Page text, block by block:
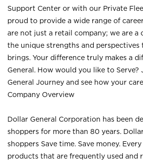
Support Center or with our Private
proud to provide a wide range of
are not just a retail company; we are a
the unique strengths and perspectives
brings. Your difference truly makes a
General. How would you like to Serve?
General Journey and see how your
Company Overview
Dollar General Corporation has been
shoppers for more than 80 years.
shoppers Save time. Save money.
products that are frequently used and